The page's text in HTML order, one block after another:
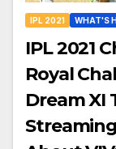
IPL 2021 WHAT'S
IPL 2021
Royal
Dream XI